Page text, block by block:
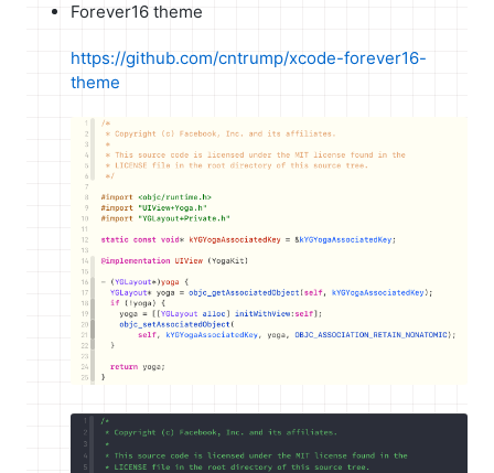
Forever16 theme
https://github.com/cntrump/xcode-forever16-
theme